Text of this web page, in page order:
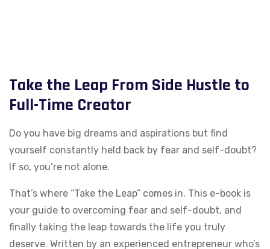
Take the Leap From Side Hustle to
Full-Time Creator
Do you have big dreams and aspirations but find
yourself constantly held back by fear and self-doubt?
If so, you’re not alone.
That’s where “Take the Leap” comes in. This e-book is
your guide to overcoming fear and self-doubt, and
finally taking the leap towards the life you truly
deserve. Written by an experienced entrepreneur who’s